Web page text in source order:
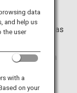
Tokyo
appreciated as
1958. The
and night is a
data
and help us
the user
with a
on your